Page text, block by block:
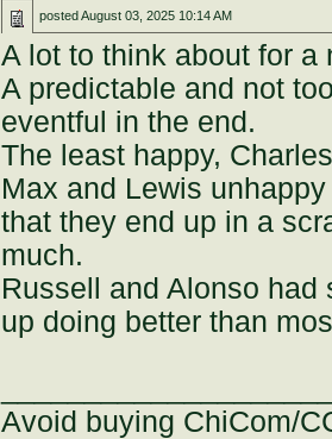
postedAugust 03, 2025 10:14 AM
A lot to think about for a
A predictable and not
eventful in the end.
The least happy,
Max and Lewis
that they end up in a
much.
Russell and Alonso
up doing better than
Avoid buying ChiCom/